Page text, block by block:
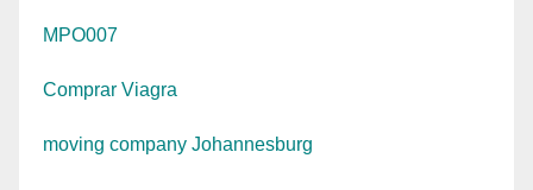
MPO007
Comprar Viagra
moving company Johannesburg